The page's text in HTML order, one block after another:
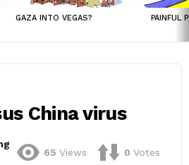
GAZA INTO VEGAS? PAINFUL
China virus
65 Views 0 Votes